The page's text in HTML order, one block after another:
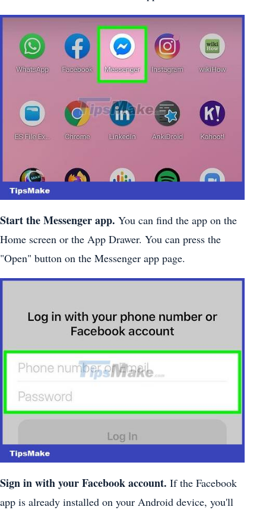
Start the Messenger app. You can find the app on the
Home screen or the App Drawer. You can press the
"Open" button on the Messenger app page.
Sign in with your Facebook account. If the Facebook
app is already installed on your Android device, you'll